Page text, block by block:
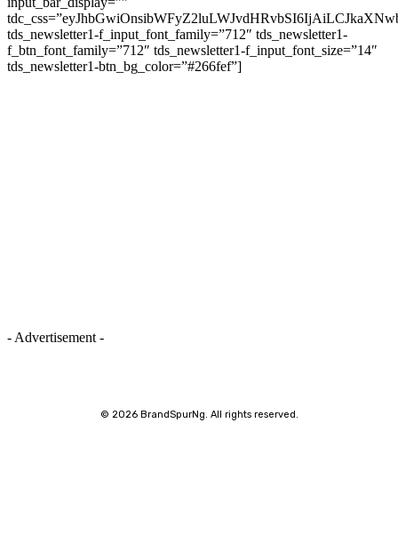
tds_newsletter1-f_input_font_family=”712″ tds_newsletter1-
f_btn_font_family=”712″ tds_newsletter1-f_input_font_size=”14″
tds_newsletter1-btn_bg_color=”#266fef”]
- Advertisement -
© 2026 BrandSpurNg. All rights reserved.